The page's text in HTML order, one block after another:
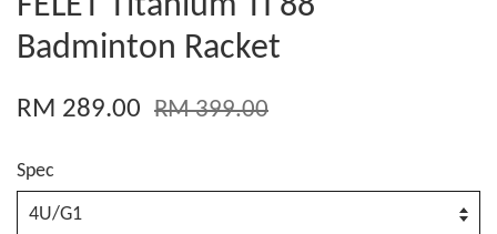
Badminton Racket
RM 289.00 RM 399.00
Spec